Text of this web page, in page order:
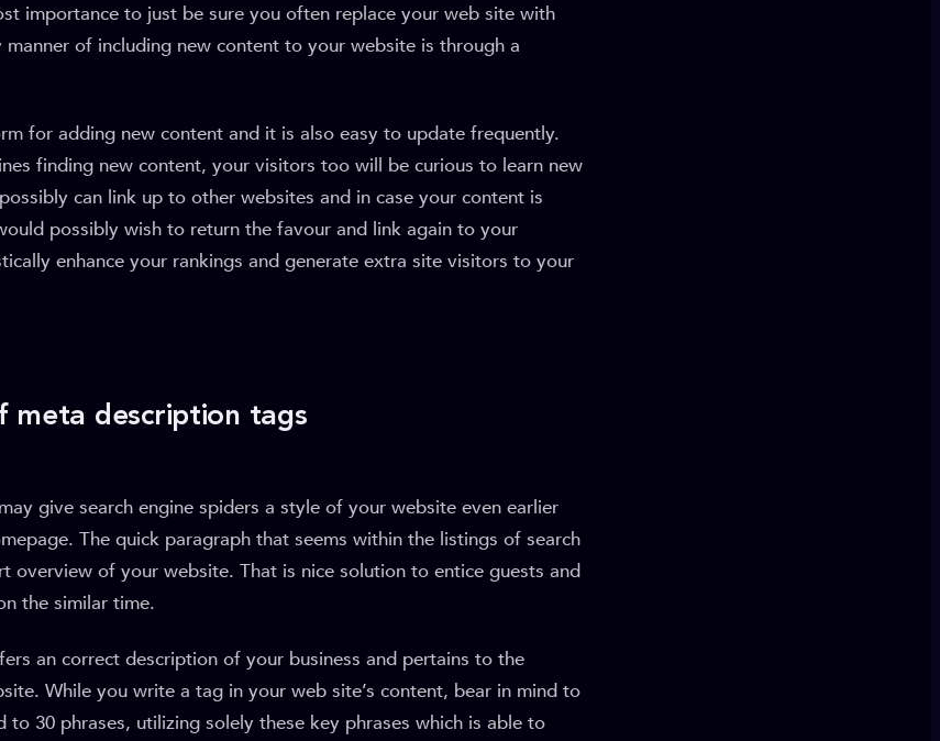
importance to just be sure you often replace your web site with
manner of including new content to your website is through a
for adding new content and it is also easy to update frequently.
finding new content, your visitors too will be curious to learn new
can link up to other websites and in case your content is
possibly wish to return the favour and link again to your
enhance your rankings and generate extra site visitors to your
meta description tags
give search engine spiders a style of your website even earlier
The quick paragraph that seems within the listings of search
overview of your website. That is nice solution to entice guests and
the similar time.
an correct description of your business and pertains to the
While you write a tag in your web site’s content, bear in mind to
to 30 phrases, utilizing solely these key phrases which is able to